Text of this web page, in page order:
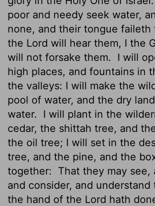
poor and needy seek water,
none, and their tongue faileth
the Lord will hear them, I the
will not forsake them.
I will
high places, and fountains in
the valleys: I will make the
pool of water, and the dry
water.
I will plant in the
cedar, the shittah tree, and
the oil tree; I will set in the
tree, and the pine, and the
together:
That they may see,
and consider, and
the hand of the Lord hath